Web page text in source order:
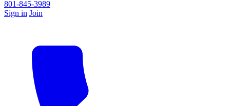
801-845-3989
Sign in Join